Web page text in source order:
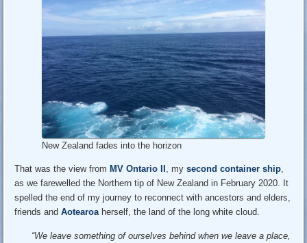
New Zealand fades into the horizon
That was the view from MV Ontario II , mysecond container ship,
as we farewelled the Northern tip of New Zealand in February 2020. It
spelled the end of my journey to reconnect with ancestors and elders,
friends andAotearoaherself, the land of the long white cloud.
“We leave something of ourselves behind when we leave a place,